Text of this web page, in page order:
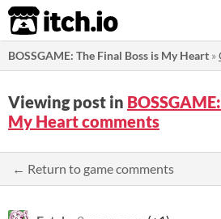
itch.io
BOSSGAME: The Final Boss is My Heart »
Viewing post in
My Heart comments
← Return to game comments